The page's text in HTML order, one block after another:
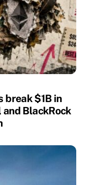
break $1B in
BlackRock